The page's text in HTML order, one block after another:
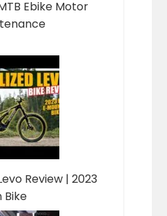
Ebike Motor
Review | 2023
Bike